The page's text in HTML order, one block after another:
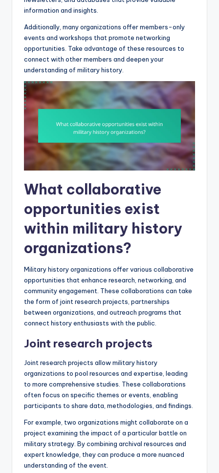
information and insights.
Additionally, many organizations offer members-only
events and workshops that promote networking
opportunities. Take advantage of these resources to
connect with other members and deepen your
understanding of military history.
What collaborative
opportunities exist
within military history
organizations?
Military history organizations offer various collaborative
opportunities that enhance research, networking, and
community engagement. These collaborations can take
the form of joint research projects, partnerships
between organizations, and outreach programs that
connect history enthusiasts with the public.
Joint research projects
Joint research projects allow military history
organizations to pool resources and expertise, leading
to more comprehensive studies. These collaborations
often focus on specific themes or events, enabling
participants to share data, methodologies, and findings.
For example, two organizations might collaborate on a
project examining the impact of a particular battle on
military strategy. By combining archival resources and
expert knowledge, they can produce a more nuanced
understanding of the event.